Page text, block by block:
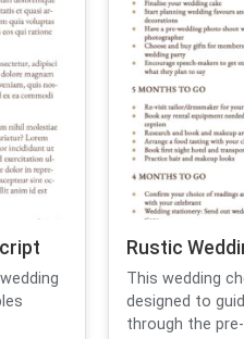
Rustic
This wedding
designed to
through the